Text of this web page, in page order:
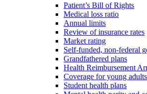
Patient’s Bill of Rights
Medical loss ratio
Annual limits
Review of insurance rates
Market rating
Self-funded, non-federal
Grandfathered plans
Health Reimbursement
Coverage for young adults
Student health plans